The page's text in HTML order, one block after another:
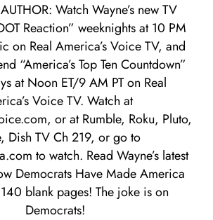
Watch Wayne’s new TV
Reaction” weeknights at 10 PM
on Real America’s Voice TV, and
“America’s Top Ten Countdown”
at Noon ET/9 AM PT on Real
Voice TV. Watch at
or at Rumble, Roku, Pluto,
Dish TV Ch 219, or go to
to watch. Read Wayne’s latest
Democrats Have Made America
140 blank pages! The joke is on
Democrats!